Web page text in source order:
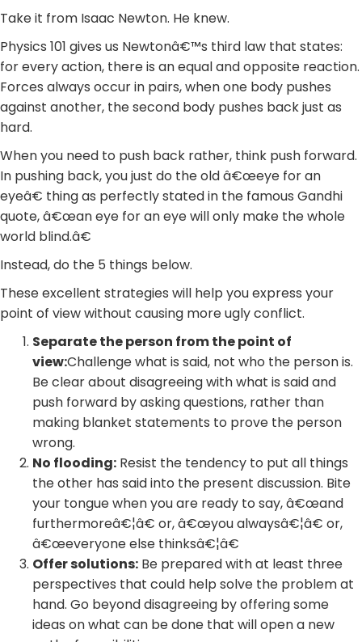
Take it from Isaac Newton. He knew.
Physics 101 gives us Newtonâ€™s third law that states:
for every action, there is an equal and opposite reaction.
Forces always occur in pairs, when one body pushes
against another, the second body pushes back just as
hard.
When you need to push back rather, think push forward.
In pushing back, you just do the old â€œeye for an
eyeâ€ thing as perfectly stated in the famous Gandhi
quote, â€œan eye for an eye will only make the whole
world blind.â€
Instead, do the 5 things below.
These excellent strategies will help you express your
point of view without causing more ugly conflict.
Separate the person from the point of
view:Challenge what is said, not who the person is.
Be clear about disagreeing with what is said and
push forward by asking questions, rather than
making blanket statements to prove the person
wrong.
No flooding: Resist the tendency to put all things
the other has said into the present discussion. Bite
your tongue when you are ready to say, â€œand
furthermoreâ€¦â€ or, â€œyou alwaysâ€¦â€ or,
â€œeveryone else thinksâ€¦â€
Offer solutions: Be prepared with at least three
perspectives that could help solve the problem at
hand. Go beyond disagreeing by offering some
ideas on what can be done that will open a new